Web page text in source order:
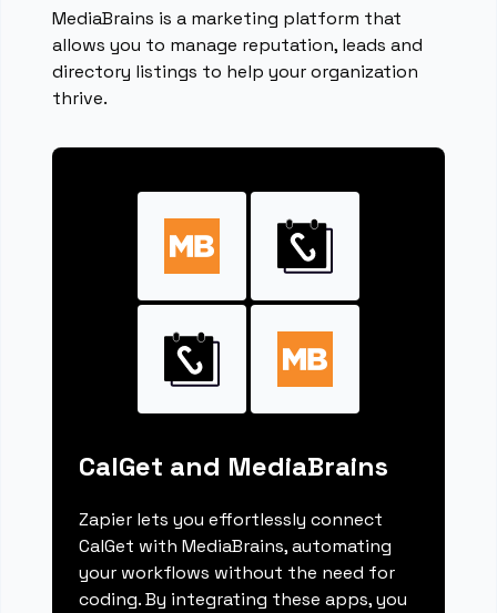
MediaBrains is a marketing platform that
allows you to manage reputation, leads and
directory listings to help your organization
thrive.
CalGet and MediaBrains
Zapier lets you effortlessly connect
CalGet with MediaBrains, automating
your workflows without the need for
coding. By integrating these apps, you